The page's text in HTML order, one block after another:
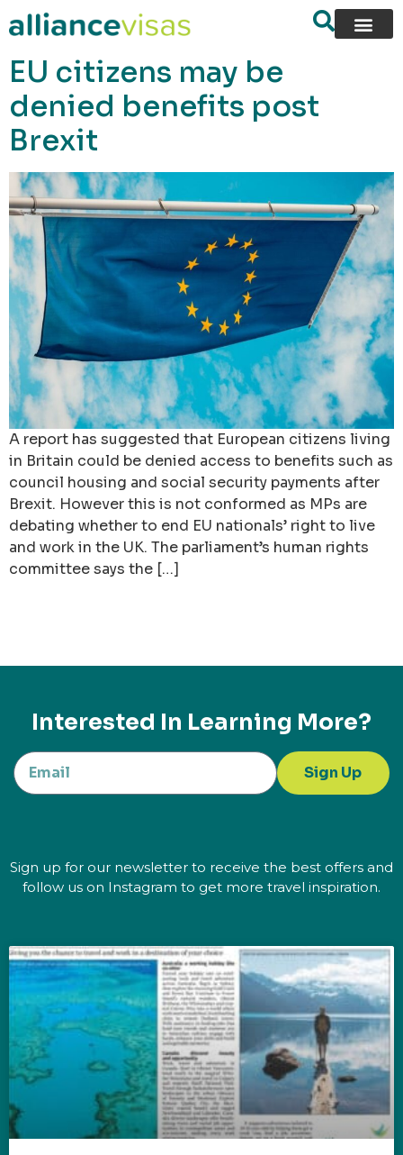
content
EU citizens may be
denied benefits post
Brexit
A report has suggested that European citizens living
in Britain could be denied access to benefits such as
council housing and social security payments after
Brexit. However this is not conformed as MPs are
debating whether to end EU nationals’ right to live
and work in the UK. The parliament’s human rights
committee says the […]
Interested In Learning More?
Sign Up
Sign up for our newsletter to receive the best offers and
follow us on Instagram to get more travel inspiration.